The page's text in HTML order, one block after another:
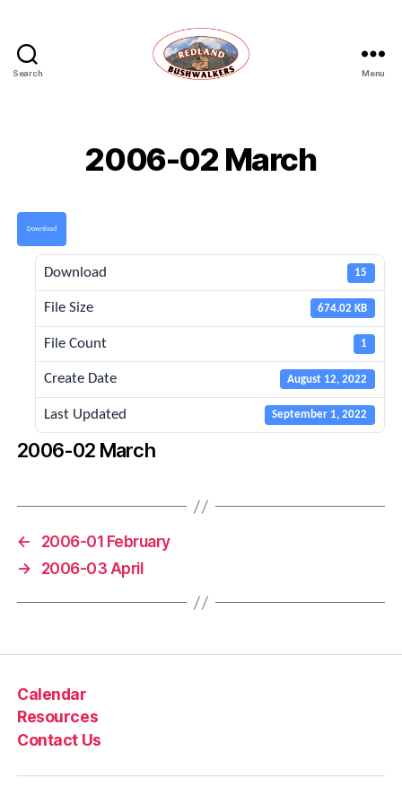
Search Menu
2006-02 March
Download
Download 15
File Size 674.02 KB
File Count 1
Create Date August 12, 2022
Last Updated September 1, 2022
2006-02 March
←
2006-01 February
→
2006-03 April
Calendar
Resources
Contact Us